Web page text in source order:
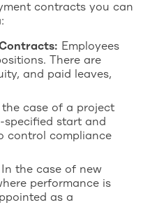
contracts you can
Employees
There are
and paid leaves,
the case of a project
specified start and
control compliance
In the case of new
performance is
as a